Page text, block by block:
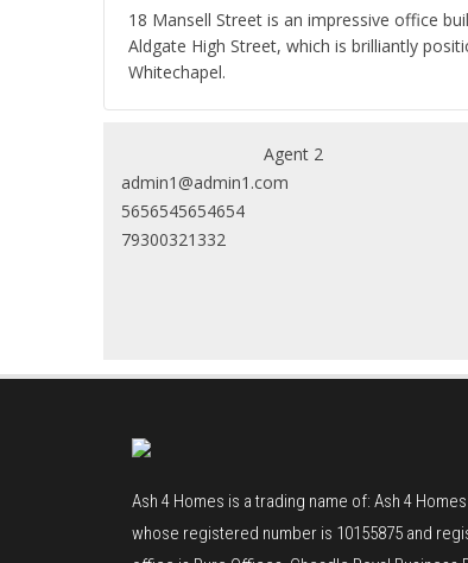
18 Mansell Street is an impressive office
Aldgate High Street, which is brilliantly
Whitechapel.
Agent 2
admin1@admin1.com
5656545654654
79300321332
Ash 4 Homes is a trading name of: Ash 4
whose registered number is 10155875 and